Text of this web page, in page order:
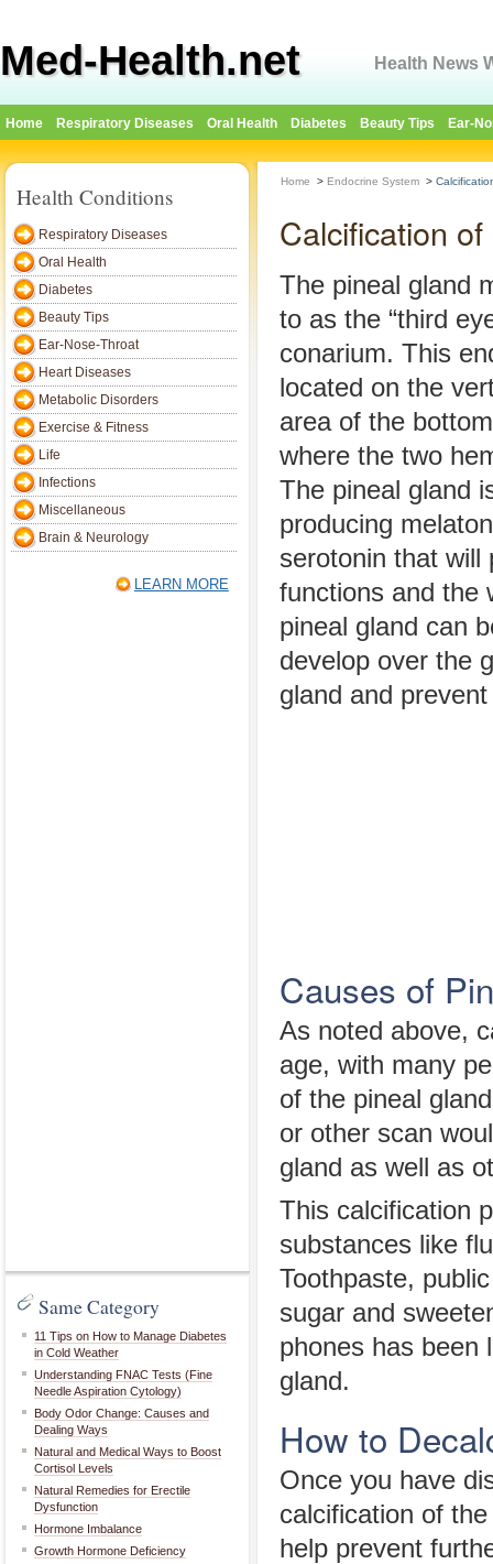
Med-Health.net Health News
Home Respiratory Diseases Oral Health Diabetes Beauty Tips Ear-
Health Conditions
Respiratory Diseases
Oral Health
Diabetes
Beauty Tips
Ear-Nose-Throat
Heart Diseases
Metabolic Disorders
Exercise & Fitness
Life
Infections
Miscellaneous
Brain & Neurology
LEARN MORE
Same Category
11 Tips on How to Manage Diabetes
in Cold Weather
Understanding FNAC Tests (Fine
Needle Aspiration Cytology)
Body Odor Change: Causes and
Dealing Ways
Natural and Medical Ways to Boost
Cortisol Levels
Natural Remedies for Erectile
Dysfunction
Hormone Imbalance
Growth Hormone Deficiency
Home > Endocrine System >
Calcification
The pineal gland
to as the “third
conarium. This
located on the
area of the
where the two
The pineal gland
producing
serotonin that will
functions and the
pineal gland can
develop over the
gland and
Causes of
As noted above,
age, with many
of the pineal
or other scan
gland as well as
This calcification
substances like
Toothpaste,
sugar and
phones has been
gland.
How to
Once you have
calcification of
help prevent